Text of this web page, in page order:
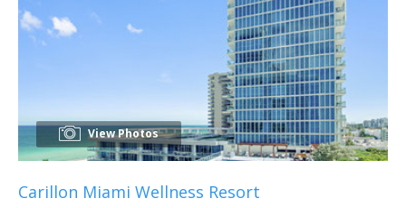
View Photos
Carillon Miami Wellness Resort